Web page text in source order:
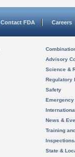
Contact FDA Careers
Advisory
Science &
Regulatory
Safety
News &
Training
State &